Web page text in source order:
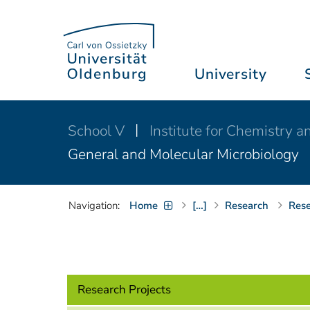
University
School V
Institute for Chemistry
General and Molecular Microbiology
Navigation: Home […] Research
Research Projects